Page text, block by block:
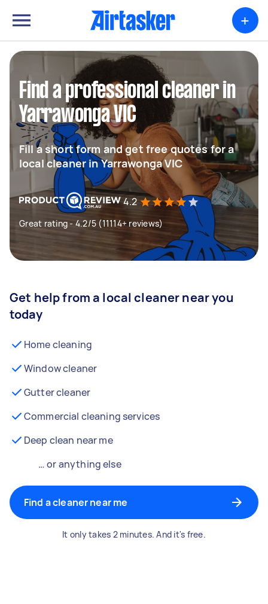
+
Find a professional cleaner in
Yarrawonga VIC
Fill a short form and get free quotes for a
local cleaner in Yarrawonga VIC
4.2
Great rating - 4.2/5 (11114+ reviews)
Get help from a local cleaner near you
today
Home cleaning
Window cleaner
Gutter cleaner
Commercial cleaning services
Deep clean near me
… or anything else
Find a cleaner near me
It only takes 2 minutes. And it's free.